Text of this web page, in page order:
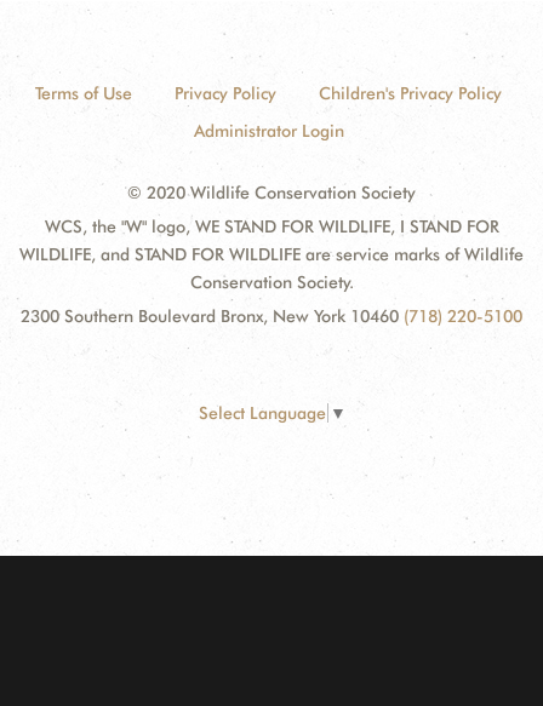
Terms of Use Privacy Policy
Children's Privacy Policy
Administrator Login
© 2020 Wildlife Conservation Society
WCS, the "W" logo, WE STAND FOR WILDLIFE, I STAND FOR
WILDLIFE, and STAND FOR WILDLIFE are service marks of Wildlife
Conservation Society.
2300 Southern Boulevard Bronx, New York 10460 (718) 220-5100
Select Language ▼